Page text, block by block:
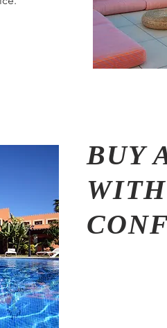
BUY
WITH